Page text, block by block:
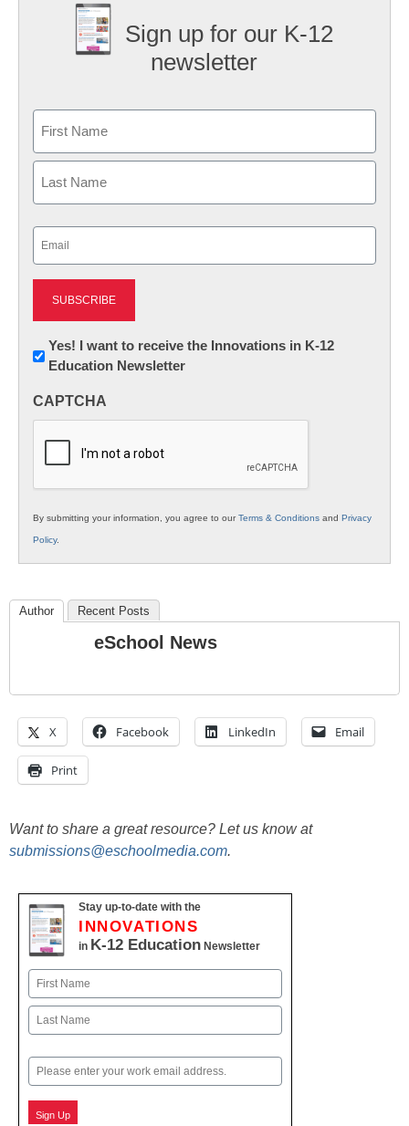
Sign up for our K-12
newsletter
First
Newsletter:
Innovations
K12
Yes! I want to receive the Innovations in K-12
Education Newsletter
CAPTCHA
By submitting your information, you agree to ourTerms & Conditions and Privacy
Policy.
Author Recent Posts
eSchool News
X Facebook LinkedIn Email
Print
Want to share a great resource? Let us know at
submissions@eschoolmedia.com.
Stay up-to-date with the
INNOVATIONS
in K-12 Education Newsletter
Name
First
Email
Sign Up